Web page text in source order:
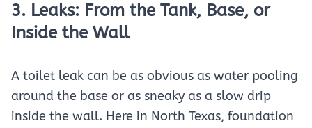
3. Leaks: From the Tank, Base, or
Inside the Wall
A toilet leak can be as obvious as water pooling
around the base or as sneaky as a slow drip
inside the wall. Here in North Texas, foundation